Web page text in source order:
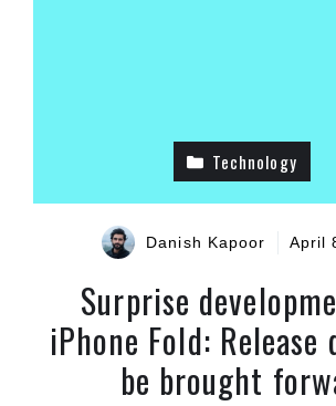
Technology
Danish Kapoor April
Surprise
iPhone Fold: Release
be brought